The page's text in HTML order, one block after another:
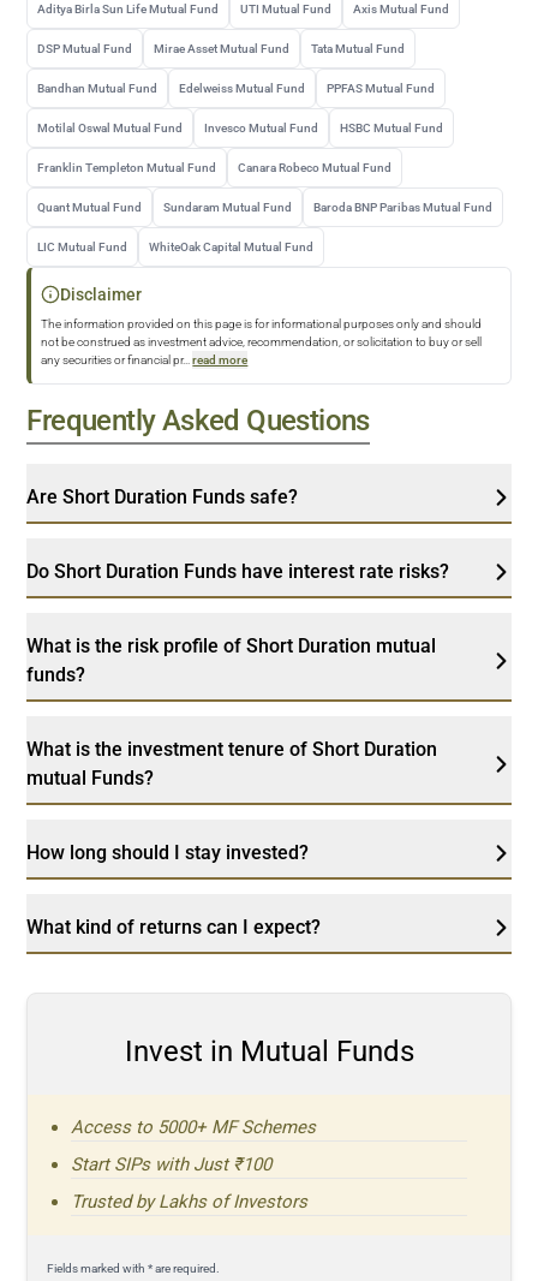
Aditya Birla Sun Life Mutual Fund UTI Mutual Fund Axis Mutual Fund
DSP Mutual Fund Mirae Asset Mutual Fund Tata Mutual Fund
Bandhan Mutual Fund Edelweiss Mutual Fund PPFAS Mutual Fund
Motilal Oswal Mutual Fund Invesco Mutual Fund HSBC Mutual Fund
Franklin Templeton Mutual Fund Canara Robeco Mutual Fund
Quant Mutual Fund Sundaram Mutual Fund Baroda BNP Paribas Mutual Fund
LIC Mutual Fund WhiteOak Capital Mutual Fund
Disclaimer
The information provided on this page is for informational purposes only and should
not be construed as investment advice, recommendation, or solicitation to buy or sell
any securities or financial pr... read more
Frequently Asked Questions
Are Short Duration Funds safe?
Do Short Duration Funds have interest rate risks?
What is the risk profile of Short Duration mutual
funds?
What is the investment tenure of Short Duration
mutual Funds?
How long should I stay invested?
What kind of returns can I expect?
Invest in Mutual Funds
Access to 5000+ MF Schemes
Start SIPs with Just ₹100
Trusted by Lakhs of Investors
Fields marked with * are required.